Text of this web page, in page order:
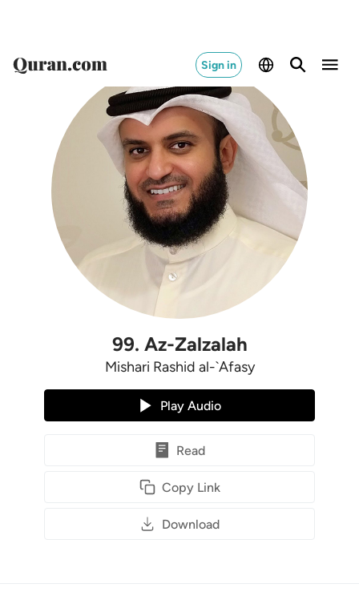
Sign in
99. Az-Zalzalah
Mishari Rashid al-`Afasy
Play Audio
Read
Copy Link
Download